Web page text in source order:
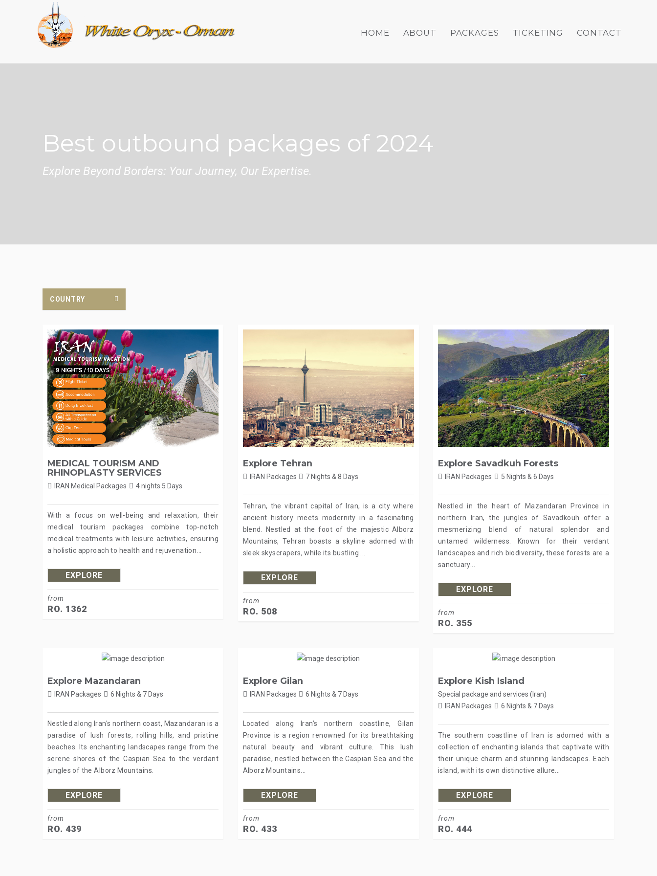
HOME ABOUT PACKAGES TICKETING CONTACT
Best outbound packages of 2024
Explore Beyond Borders: Your Journey, Our Expertise.
COUNTRY
MEDICAL TOURISM AND
RHINOPLASTY SERVICES
IRAN Medical Packages 4 nights 5 Days
With a focus on well-being and relaxation, their
medical tourism packages combine top-notch
medical treatments with leisure activities, ensuring
a holistic approach to health and rejuvenation...
EXPLORE
from
RO. 1362
Explore Tehran
IRAN Packages 7 Nights & 8 Days
Tehran, the vibrant capital of Iran, is a city where
ancient history meets modernity in a fascinating
blend. Nestled at the foot of the majestic Alborz
Mountains, Tehran boasts a skyline adorned with
sleek skyscrapers, while its bustling ...
EXPLORE
from
RO. 508
Explore Savadkuh Forests
IRAN Packages 5 Nights & 6 Days
Nestled in the heart of Mazandaran Province in
northern Iran, the jungles of Savadkouh offer a
mesmerizing blend of natural splendor and
untamed wilderness. Known for their verdant
landscapes and rich biodiversity, these forests are a
sanctuary...
EXPLORE
from
RO. 355
Explore Mazandaran
IRAN Packages 6 Nights & 7 Days
Nestled along Iran's northern coast, Mazandaran is a
paradise of lush forests, rolling hills, and pristine
beaches. Its enchanting landscapes range from the
serene shores of the Caspian Sea to the verdant
jungles of the Alborz Mountains.
EXPLORE
from
RO. 439
Explore Gilan
IRAN Packages 6 Nights & 7 Days
Located along Iran’s northern coastline, Gilan
Province is a region renowned for its breathtaking
natural beauty and vibrant culture. This lush
paradise, nestled between the Caspian Sea and the
Alborz Mountains...
EXPLORE
from
RO. 433
Explore Kish Island
Special package and services (Iran)
IRAN Packages
6 Nights & 7 Days
The southern coastline of Iran is adorned with a
collection of enchanting islands that captivate with
their unique charm and stunning landscapes. Each
island, with its own distinctive allure...
EXPLORE
from
RO. 444